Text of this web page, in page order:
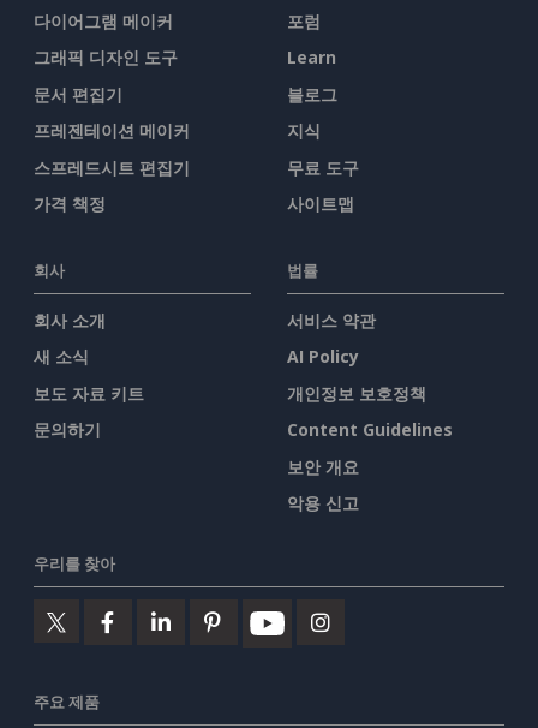
다이어그램 메이커
그래픽 디자인 도구
문서 편집기
프레젠테이션 메이커
스프레드시트 편집기
가격 책정
포럼
Learn
블로그
지식
무료 도구
사이트맵
회사
회사 소개
새 소식
보도 자료 키트
문의하기
법률
서비스 약관
AI Policy
개인정보 보호정책
Content Guidelines
보안 개요
악용 신고
우리를 찾아
주요 제품